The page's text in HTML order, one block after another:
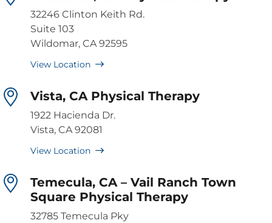
32246 Clinton Keith Rd.
Suite 103
Wildomar, CA 92595
View Location
Vista, CA Physical Therapy
1922 Hacienda Dr.
Vista, CA 92081
View Location
Temecula, CA – Vail Ranch Town
Square Physical Therapy
32785 Temecula Pky